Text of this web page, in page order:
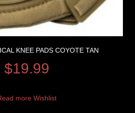
KNEE PADS COYOTE TAN
$19.99
more Wishlist